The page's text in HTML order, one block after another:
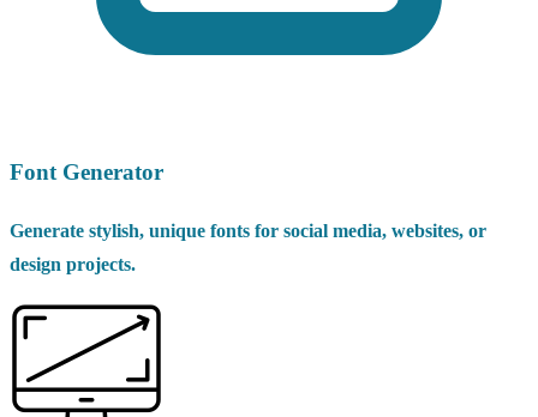
Font Generator
Generate stylish, unique fonts for social media, websites, or
design projects.